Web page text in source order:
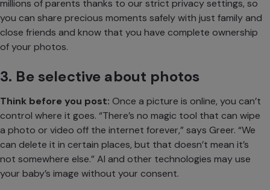
millions of parents thanks to our strict privacy settings, so
you can share precious moments safely with just family and
close friends and know that you have complete ownership
of your photos.
3. Be selective about photos
Think before you post: Once a picture is online, you can’t
control where it goes. “There’s no magic tool that can wipe
a photo or video off the internet forever,” says Greer. “We
can delete it in certain places, but that doesn’t mean it’s
not somewhere else.” AI and other technologies may use
your baby’s image without your consent.